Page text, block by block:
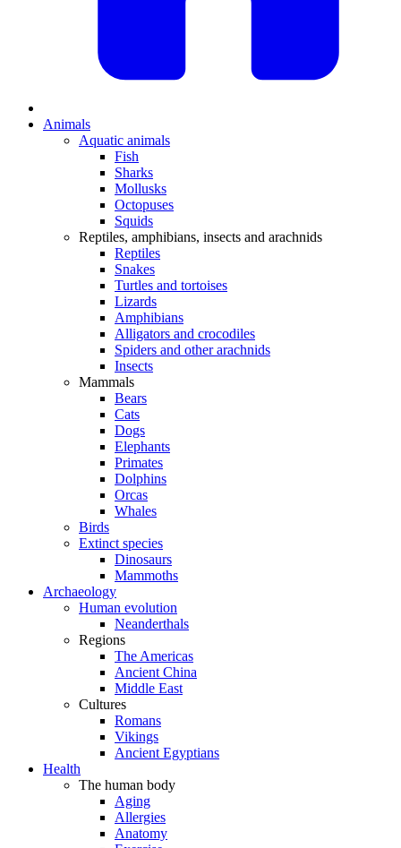
Animals
Aquatic animals
Fish
Sharks
Mollusks
Octopuses
Squids
Reptiles, amphibians, insects and arachnids
Reptiles
Snakes
Turtles and tortoises
Lizards
Amphibians
Alligators and crocodiles
Spiders and other arachnids
Insects
Mammals
Bears
Cats
Dogs
Elephants
Primates
Dolphins
Orcas
Whales
Birds
Extinct species
Dinosaurs
Mammoths
Archaeology
Human evolution
Neanderthals
Regions
The Americas
Ancient China
Middle East
Cultures
Romans
Vikings
Ancient Egyptians
Health
The human body
Aging
Allergies
Anatomy